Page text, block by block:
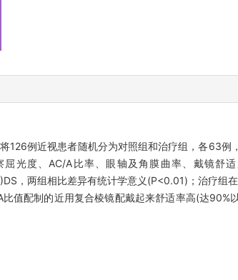
例近视患者随机分为对照组和治疗组，各63例
光度、AC/A比率、眼轴及角膜曲率、戴镜舒
，两组相比差异有统计学意义(P<0.01)；治疗组
值配制的近用复合棱镜配戴起来舒适率高(达